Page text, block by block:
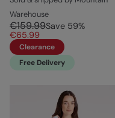
Warehouse
€159.99Save 59%
€65.99
Clearance
Free Delivery